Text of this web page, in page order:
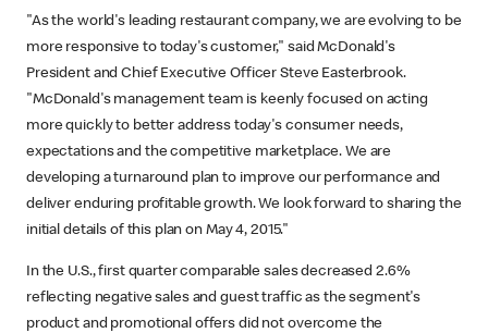
"As the world's leading restaurant company, we are evolving to be
more responsive to today's customer," said McDonald's
President and Chief Executive Officer Steve Easterbrook.
"McDonald's management team is keenly focused on acting
more quickly to better address today's consumer needs,
expectations and the competitive marketplace. We are
developing a turnaround plan to improve our performance and
deliver enduring profitable growth. We look forward to sharing the
initial details of this plan on May 4, 2015."
In the U.S., first quarter comparable sales decreased 2.6%
reflecting negative sales and guest traffic as the segment's
product and promotional offers did not overcome the